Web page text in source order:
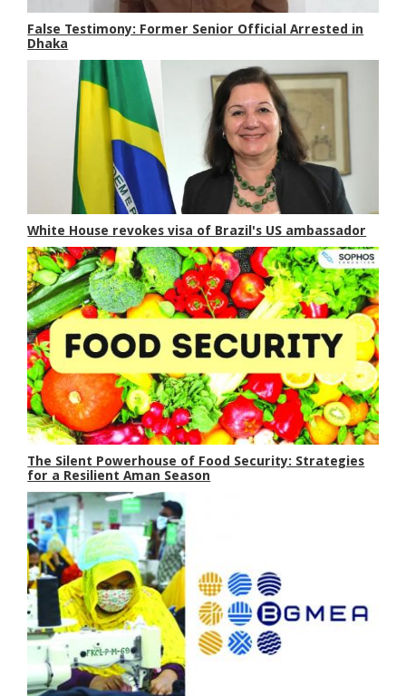
False Testimony: Former Senior Official Arrested in
Dhaka
White House revokes visa of Brazil's US ambassador
The Silent Powerhouse of Food Security: Strategies
for a Resilient Aman Season